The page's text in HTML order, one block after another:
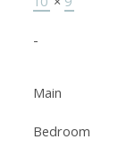
-
Main
Bedroom